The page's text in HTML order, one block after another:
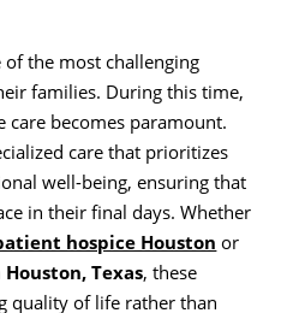
of the most challenging
families. During this time,
care becomes paramount.
care that prioritizes
well-being, ensuring that
in their final days. Whether
hospice Houston or
Texas, these
quality of life rather than